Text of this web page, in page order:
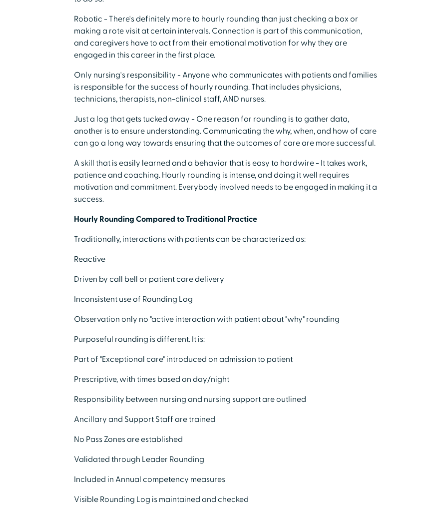
Robotic - There's definitely more to hourly rounding than just checking a box or
making a rote visit at certain intervals. Connection is part of this communication,
and caregivers have to act from their emotional motivation for why they are
engaged in this career in the first place.
Only nursing's responsibility - Anyone who communicates with patients and families
is responsible for the success of hourly rounding. That includes physicians,
technicians, therapists, non-clinical staff, AND nurses.
Just a log that gets tucked away - One reason for rounding is to gather data,
another is to ensure understanding. Communicating the why, when, and how of care
can go a long way towards ensuring that the outcomes of care are more successful.
A skill that is easily learned and a behavior that is easy to hardwire - It takes work,
patience and coaching. Hourly rounding is intense, and doing it well requires
motivation and commitment. Everybody involved needs to be engaged in making it a
success.
Hourly Rounding Compared to Traditional Practice
Traditionally, interactions with patients can be characterized as:
Reactive
Driven by call bell or patient care delivery
Inconsistent use of Rounding Log
Observation only no "active interaction with patient about "why" rounding
Purposeful rounding is different. It is:
Part of "Exceptional care" introduced on admission to patient
Prescriptive, with times based on day/night
Responsibility between nursing and nursing support are outlined
Ancillary and Support Staff are trained
No Pass Zones are established
Validated through Leader Rounding
Included in Annual competency measures
Visible Rounding Log is maintained and checked